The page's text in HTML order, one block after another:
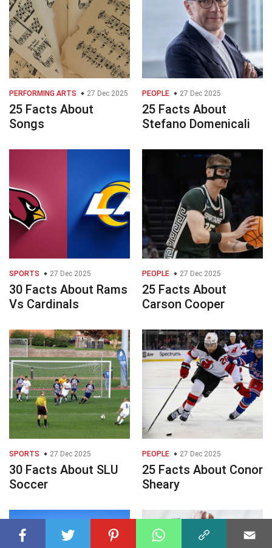
PERFORMING ARTS 27 Dec 2025
25 Facts About
Songs
PEOPLE 27 Dec 2025
25 Facts About
Stefano Domenicali
SPORTS 27 Dec 2025
30 Facts About Rams
Vs Cardinals
PEOPLE 27 Dec 2025
25 Facts About
Carson Cooper
SPORTS 27 Dec 2025
30 Facts About SLU
Soccer
PEOPLE 27 Dec 2025
25 Facts About Conor
Sheary